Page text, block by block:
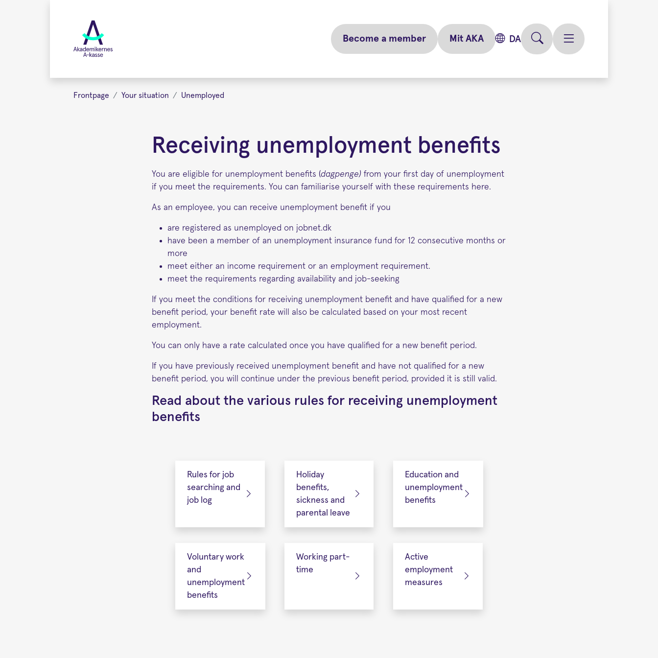
Become a member Mit AKA DA
Frontpage Your situation Unemployed
Receiving unemployment benefits
You are eligible for unemployment benefits (dagpenge) from your first day of unemployment
if you meet the requirements. You can familiarise yourself with these requirements here.
As an employee, you can receive unemployment benefit if you
are registered as unemployed on jobnet.dk
have been a member of an unemployment insurance fund for 12 consecutive months or
more
meet either an income requirement or an employment requirement.
meet the requirements regarding availability and job-seeking
If you meet the conditions for receiving unemployment benefit and have qualified for a new
benefit period, your benefit rate will also be calculated based on your most recent
employment.
You can only have a rate calculated once you have qualified for a new benefit period.
If you have previously received unemployment benefit and have not qualified for a new
benefit period, you will continue under the previous benefit period, provided it is still valid.
Read about the various rules for receiving unemployment
benefits
Rules for job
searching and
job log
Holiday
benefits,
sickness and
parental leave
Education and
unemployment
benefits
Voluntary work
and
unemployment
benefits
Working part-
time
Active
employment
measures